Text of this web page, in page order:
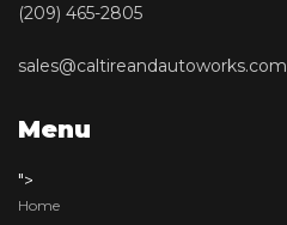
(209) 465-2805
sales@caltireandautoworks.com
Menu
">
Home